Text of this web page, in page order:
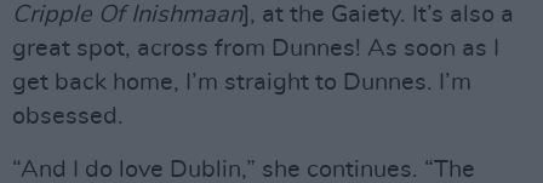
Cripple Of Inishmaan], at the Gaiety. It’s also a
great spot, across from Dunnes! As soon as I
get back home, I’m straight to Dunnes. I’m
obsessed.
“And I do love Dublin,” she continues. “The